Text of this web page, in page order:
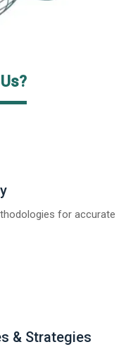
for accurate
& Strategies